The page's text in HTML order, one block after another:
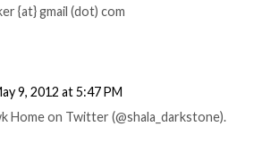
{at} gmail (dot) com
9, 2012 at 5:47 PM
Home on Twitter (@shala_darkstone).